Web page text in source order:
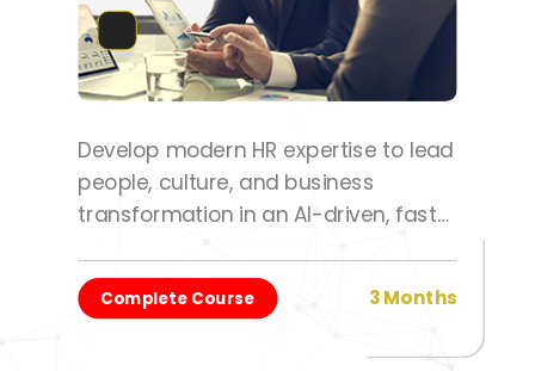
Develop modern HR expertise to lead
people, culture, and business
transformation in an AI-driven, fast-
Complete Course 3 Months